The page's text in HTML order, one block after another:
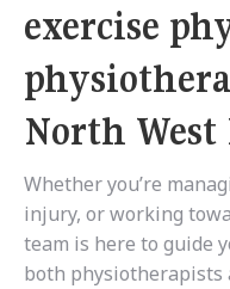
exercise
North West
Whether you’re
injury, or working
team is here to guide
both physiotherapists